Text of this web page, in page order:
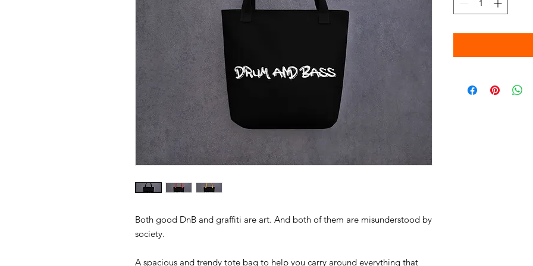
Both good DnB and graffiti are art. And both of them are misunderstood by
A spacious and trendy tote bag to help you carry around everything that